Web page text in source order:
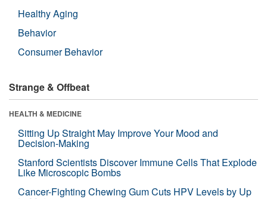
Healthy Aging
Behavior
Consumer Behavior
Strange & Offbeat
HEALTH & MEDICINE
Sitting Up Straight May Improve Your Mood and
Decision-Making
Stanford Scientists Discover Immune Cells That Explode
Like Microscopic Bombs
Cancer-Fighting Chewing Gum Cuts HPV Levels by Up